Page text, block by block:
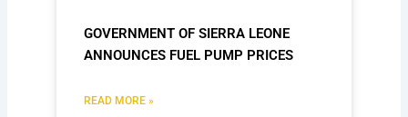
GOVERNMENT OF SIERRA LEONE
ANNOUNCES FUEL PUMP PRICES
READ MORE »